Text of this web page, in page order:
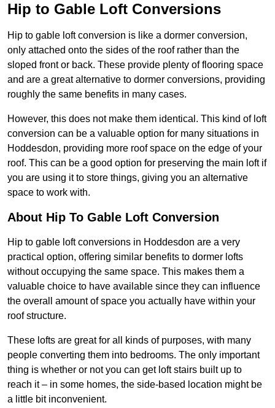
Hip to Gable Loft Conversions
Hip to gable loft conversion is like a dormer conversion,
only attached onto the sides of the roof rather than the
sloped front or back. These provide plenty of flooring space
and are a great alternative to dormer conversions, providing
roughly the same benefits in many cases.
However, this does not make them identical. This kind of loft
conversion can be a valuable option for many situations in
Hoddesdon, providing more roof space on the edge of your
roof. This can be a good option for preserving the main loft if
you are using it to store things, giving you an alternative
space to work with.
About Hip To Gable Loft Conversion
Hip to gable loft conversions in Hoddesdon are a very
practical option, offering similar benefits to dormer lofts
without occupying the same space. This makes them a
valuable choice to have available since they can influence
the overall amount of space you actually have within your
roof structure.
These lofts are great for all kinds of purposes, with many
people converting them into bedrooms. The only important
thing is whether or not you can get loft stairs built up to
reach it – in some homes, the side-based location might be
a little bit inconvenient.